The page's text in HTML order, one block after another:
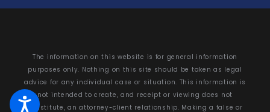
The information on this website is for general information
purposes only. Nothing on this site should be taken as legal
advice for any individual case or situation. This information is
not intended to create, and receipt or viewing does not
constitute, an attorney-client relationship. Making a false or